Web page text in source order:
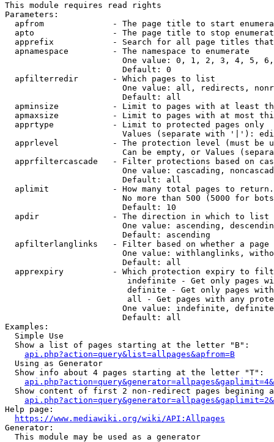
This module requires read rights
Parameters:
apfrom              - The page title to start
apto                - The page title to stop
apprefix            - Search for all page titles
  apnamespace         - The namespace to enumerate
One value: 0, 1, 2, 3, 4, 5,
                        Default: 0
  apfilterredir       - Which pages to list
One value: all, redirects,
                        Default: all
apminsize           - Limit to pages with at least
apmaxsize           - Limit to pages with at most
  apprtype            - Limit to protected pages only
Values (separate with '|'):
apprlevel           - The protection level (must be
Can be empty, or Values
apprfiltercascade   - Filter protections based on
One value: cascading,
                        Default: all
  aplimit             - How many total pages to return.
No more than 500 (5000 for
                        Default: 10
  apdir               - The direction in which to list
One value: ascending,
                        Default: ascending
apfilterlanglinks   - Filter based on whether a page
One value: withlanglinks,
                        Default: all
apprexpiry          - Which protection expiry to
indefinite - Get only pages
definite - Get only pages
all - Get pages with any
One value: indefinite,
                        Default: all
Examples:
  Simple Use
  Show a list of pages starting at the letter "B":
api.php?action=query&list=allpages&apfrom=B
  Using as Generator
  Show info about 4 pages starting at the letter "T":
Show content of first 2 non-redirect pages begining
Help page:
https://www.mediawiki.org/wiki/API:Allpages
Generator:
  This module may be used as a generator